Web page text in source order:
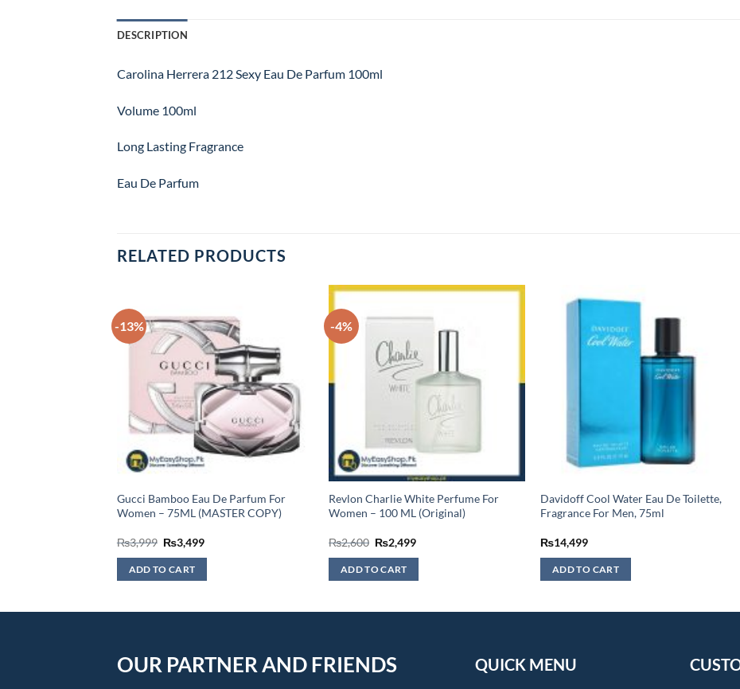
DESCRIPTION
Carolina Herrera 212 Sexy Eau De Parfum 100ml
Volume 100ml
Long Lasting Fragrance
Eau De Parfum
RELATED PRODUCTS
-13%
Gucci Bamboo Eau De Parfum For
Women – 75ML (MASTER COPY)
₨3,999 Original
price
was:
₨3,999.
₨3,499Current
ADD TO CART
-4%
Revlon Charlie White Perfume For
Women – 100 ML (Original)
₨2,600 Original
price
was:
₨2,600.
₨2,499Current
ADD TO CART
Davidoff Cool Water Eau De Toilette,
Fragrance For Men, 75ml
₨14,499
ADD TO CART
OUR PARTNER AND FRIENDS QUICK MENU